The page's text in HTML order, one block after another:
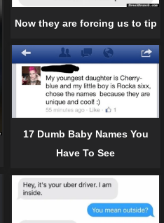
Now they are forcing us to tip
17 Dumb Baby Names You
Have To See